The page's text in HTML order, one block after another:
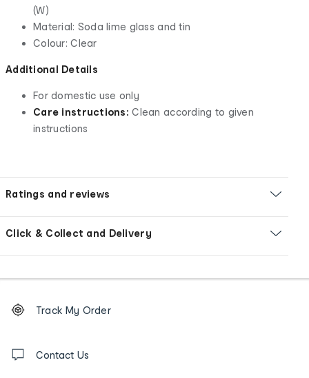
(W)
Material: Soda lime glass and tin
Colour: Clear
Additional Details
For domestic use only
Care instructions:Clean according to given
instructions
Ratings and reviews
Click & Collect and Delivery
Order
tracking
us
Track My Order
Contact Us